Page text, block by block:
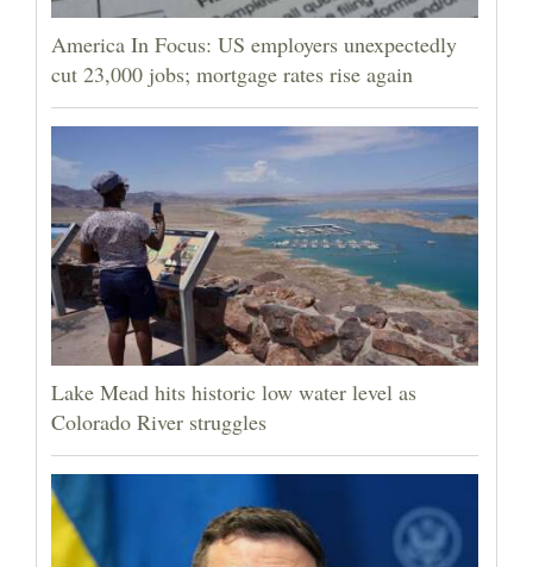
America In Focus: US employers unexpectedly
cut 23,000 jobs; mortgage rates rise again
Lake Mead hits historic low water level as
Colorado River struggles